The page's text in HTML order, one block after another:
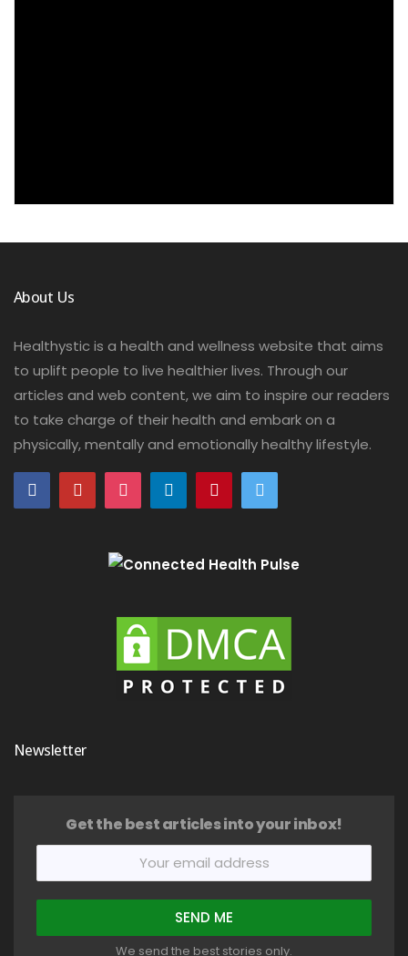
About Us
Healthystic is a health and wellness website that aims
to uplift people to live healthier lives. Through our
articles and web content, we aim to inspire our readers
to take charge of their health and embark on a
physically, mentally and emotionally healthy lifestyle.
Newsletter
Get the best articles into your inbox!
We send the best stories only.